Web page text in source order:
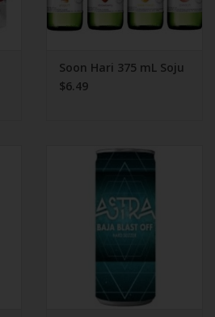
Soon Hari 375 mL Soju
$6.49